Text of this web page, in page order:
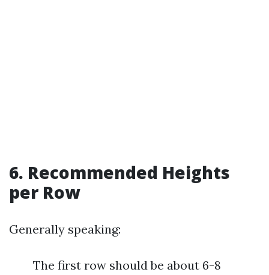
6. Recommended Heights
per Row
Generally speaking:
The first row should be about 6-8